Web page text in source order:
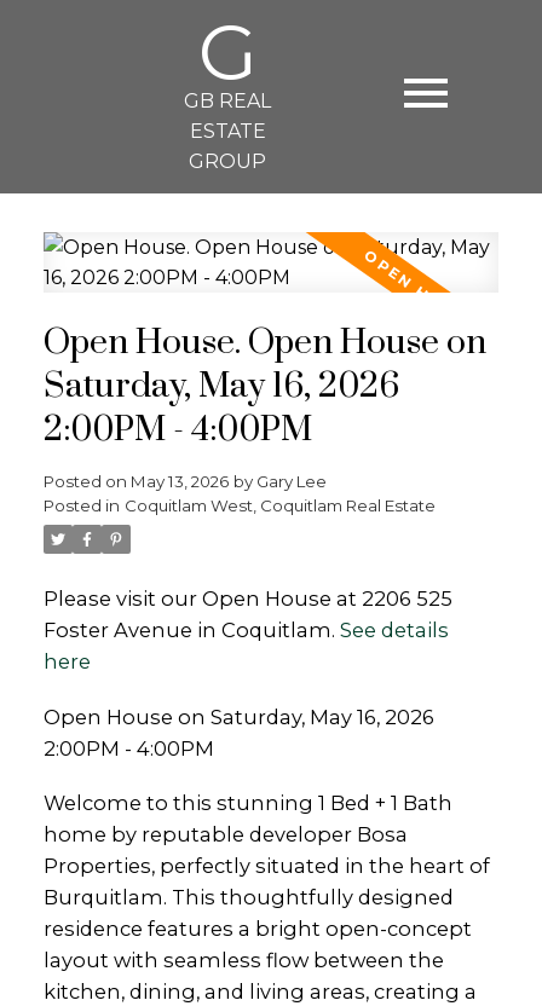
G
GB REAL
ESTATE
GROUP
Open House. Open House on
Saturday, May 16, 2026
2:00PM - 4:00PM
Posted on May 13, 2026 by Gary Lee
Posted in Coquitlam West, Coquitlam Real Estate
Please visit our Open House at 2206 525
Foster Avenue in Coquitlam. See details
here
Open House on Saturday, May 16, 2026
2:00PM - 4:00PM
Welcome to this stunning 1 Bed + 1 Bath
home by reputable developer Bosa
Properties, perfectly situated in the heart of
Burquitlam. This thoughtfully designed
residence features a bright open-concept
layout with seamless flow between the
kitchen, dining, and living areas, creating a